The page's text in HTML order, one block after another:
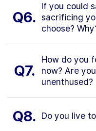
Q6.
If you could
sacrificing
choose?
Q7.
How do you
now? Are
unenthused?
Q8. Do you live